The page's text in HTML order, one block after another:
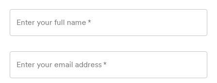
Enter your full name *
Enter your email address *